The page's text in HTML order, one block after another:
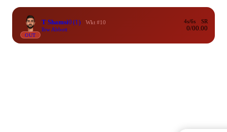
OUT
T Shamsi0 (1)
Wkt #10
lbw Abbott
4s/6s
0/0
SR
0.00